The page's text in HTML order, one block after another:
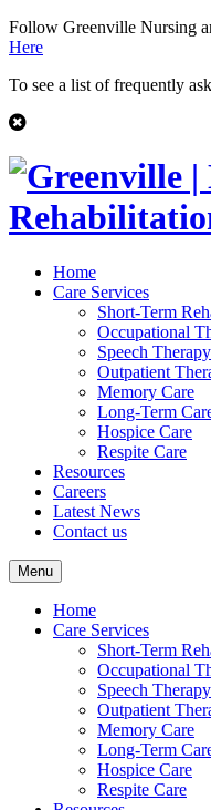
Follow Greenville Nursing
Here
To see a list of frequently
Home
Care Services
Short-Term
Occupational
Speech Therapy
Outpatient
Memory Care
Long-Term
Hospice Care
Respite Care
Resources
Careers
Latest News
Contact us
Menu
Home
Care Services
Short-Term
Occupational
Speech Therapy
Outpatient
Memory Care
Long-Term
Hospice Care
Respite Care